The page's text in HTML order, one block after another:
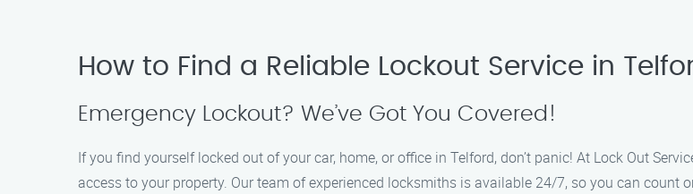
How to Find a Reliable Lockout Service in
Emergency Lockout? We’ve Got You Covered!
If you find yourself locked out of your car, home, or office in Telford, don’t panic! At Lock Out
access to your property. Our team of experienced locksmiths is available 24/7, so you can count